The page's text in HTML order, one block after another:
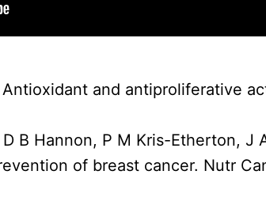
Antioxidant and antiproliferative
B Hannon, P M Kris-Etherton,
of breast cancer. Nutr